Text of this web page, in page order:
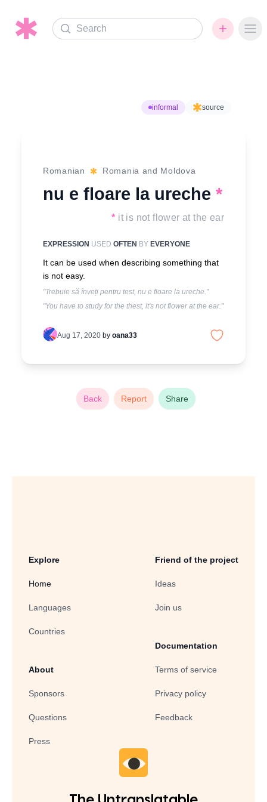
Search
informal source
Romanian Romania and Moldova
nu e floare la ureche *
* it is not flower at the ear
EXPRESSION USED OFTEN BY EVERYONE
It can be used when describing something that
is not easy.
"Trebuie să înveți pentru test, nu e floare la ureche."
"You have to study for the thest, it's not flower at the ear."
Aug 17, 2020 by oana33
Back Report Share
Explore
Home
Languages
Countries
About
Sponsors
Questions
Press
Friend of the project
Ideas
Join us
Documentation
Terms of service
Privacy policy
Feedback